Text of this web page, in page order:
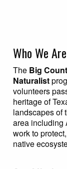
Who We Are
The Big
Naturalist
volunteers
heritage of
landscapes of
area including
work to
native